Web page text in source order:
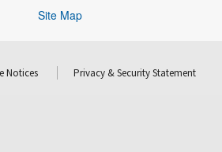
Site Map
Notices Privacy & Security Statement